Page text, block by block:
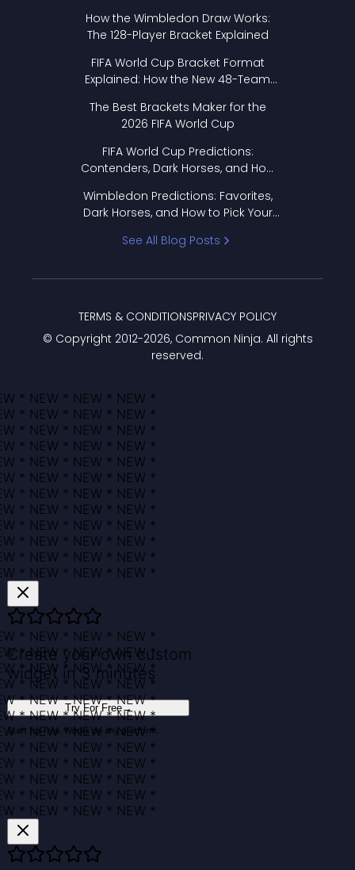
How the Wimbledon Draw Works:
The 128-Player Bracket Explained
FIFA World Cup Bracket Format
Explained: How the New 48-Team
The Best Brackets Maker for the
2026 FIFA World Cup
FIFA World Cup Predictions:
Contenders, Dark Horses, and How
Wimbledon Predictions: Favorites,
Dark Horses, and How to Pick Your
See All Blog Posts
© Copyright 2012-2026, Common Ninja. All rights
reserved.
TERMS & CONDITIONSPRIVACY POLICY